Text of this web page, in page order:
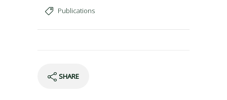
Publications
SHARE